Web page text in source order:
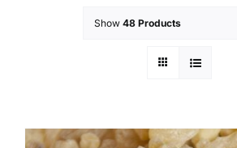
Show 48 Products